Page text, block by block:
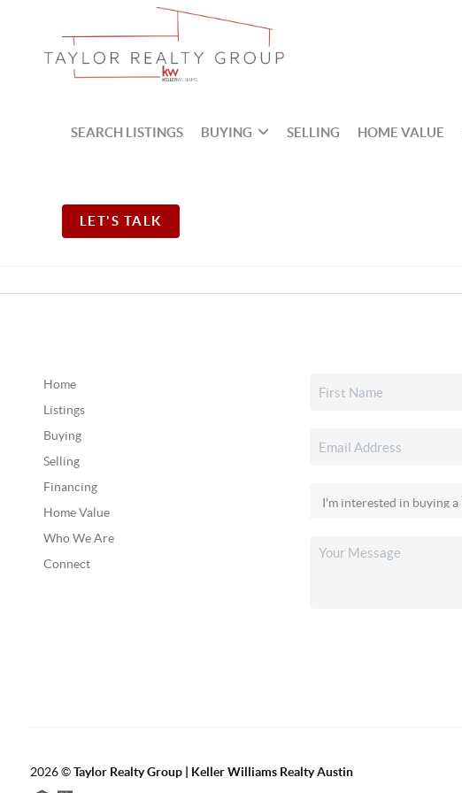
SEARCH LISTINGS BUYING SELLING HOME VALUE
LET'S TALK
Home
Listings
Buying
Selling
Financing
Home Value
Who We Are
Connect
2026©Taylor Realty Group | Keller Williams Realty Austin